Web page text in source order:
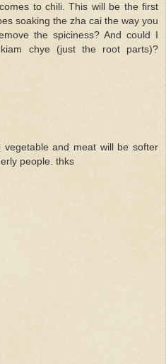
to chili. This will be the first
soaking the zha cai the way you
the spiciness? And could I
chye (just the root parts)?
and meat will be softer
people. thks